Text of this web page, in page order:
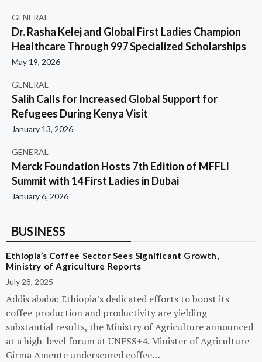
GENERAL
Dr. Rasha Kelej and Global First Ladies Champion
Healthcare Through 997 Specialized Scholarships
May 19, 2026
GENERAL
Salih Calls for Increased Global Support for
Refugees During Kenya Visit
January 13, 2026
GENERAL
Merck Foundation Hosts 7th Edition of MFFLI
Summit with 14 First Ladies in Dubai
January 6, 2026
BUSINESS
Ethiopia’s Coffee Sector Sees Significant Growth,
Ministry of Agriculture Reports
July 28, 2025
Addis ababa: Ethiopia’s dedicated efforts to boost its
coffee production and productivity are yielding
substantial results, the Ministry of Agriculture announced
at a high-level forum at UNFSS+4. Minister of Agriculture
Girma Amente underscored coffee…